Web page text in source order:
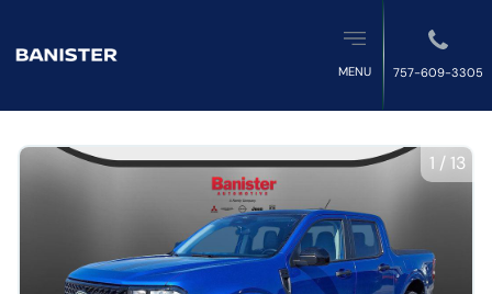
MENU 757-609-3305
1 /13